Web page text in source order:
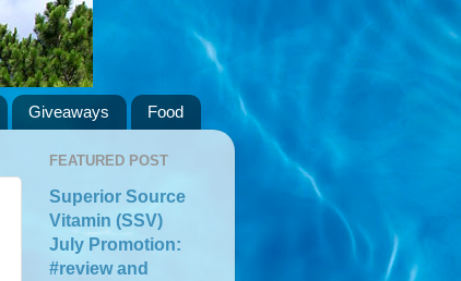
Giveaways Food
FEATURED POST
Superior Source
Vitamin (SSV)
July Promotion:
#review and